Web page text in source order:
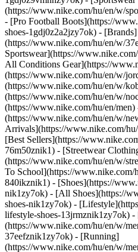
(https://www.nike.com/hu/en/w/
- [Pro Football Boots](https://
shoes-1gdj0z2a2jzy7ok) - [Brands]
(https://www.nike.com/hu/en/w/
Sportswear](https://
All Conditions Gear](https://
(https://www.nike.com/hu/en/w/
(https://www.nike.com/hu/en/w/
(https://www.nike.com/hu/en/w/
(https://www.nike.com/hu/en/
(https://www.nike.com/hu/en/w/
Arrivals](https://www.nike.com/
[Best Sellers](https://
76m50znik1) - [Streetwear
(https://www.nike.com/hu/en/w/
To School](https://www.nike.com/
840ikznik1) - [Shoes](https://
nik1zy7ok) - [All Shoes](https://
shoes-nik1zy7ok) -
lifestyle-shoes-13jrmznik1zy7ok) -
(https://www.nike.com/hu/en/w/
37eefznik1zy7ok) - [Running]
(https://www.nike.com/hu/en/w/